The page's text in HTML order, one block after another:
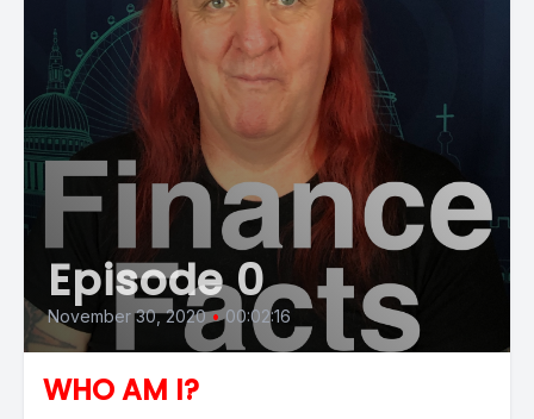
Episode 0
November 30, 2020 • 00:02:16
WHO AM I?